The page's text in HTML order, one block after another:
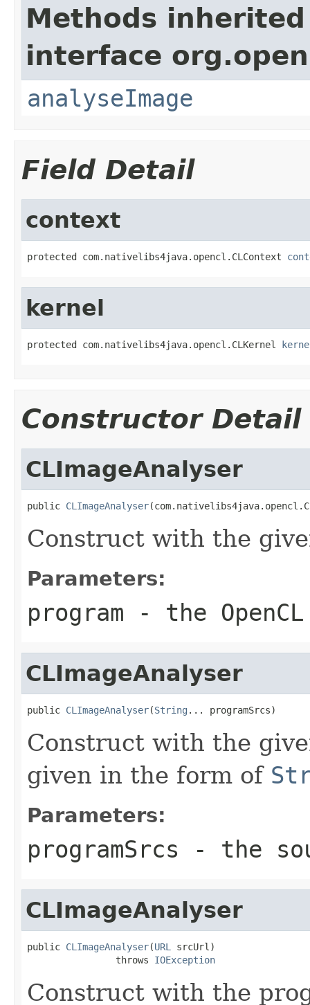
Methods
interface
analyseImage
Field Detail
context
protected com.nativelibs4java.opencl.CLContext
kernel
protected com.nativelibs4java.opencl.CLKernel
Constructor Detail
CLImageAnalyser
public CLImageAnalyser
Construct with the
Parameters:
program - the
CLImageAnalyser
public CLImageAnalyser(String ... programSrcs)
Construct with the
given in the form of
Parameters:
programSrcs - the
CLImageAnalyser
public CLImageAnalyser(URL
srcUrl)
                throws
IOException
Construct with the